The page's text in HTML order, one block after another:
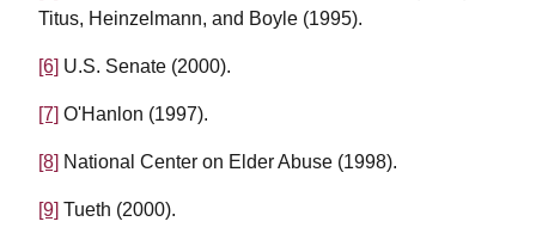
Titus, Heinzelmann, and Boyle (1995).
[6] U.S. Senate (2000).
[7] O'Hanlon (1997).
[8] National Center on Elder Abuse (1998).
[9] Tueth (2000).